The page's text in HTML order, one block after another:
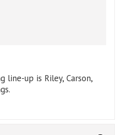
line-up is Riley, Carson,